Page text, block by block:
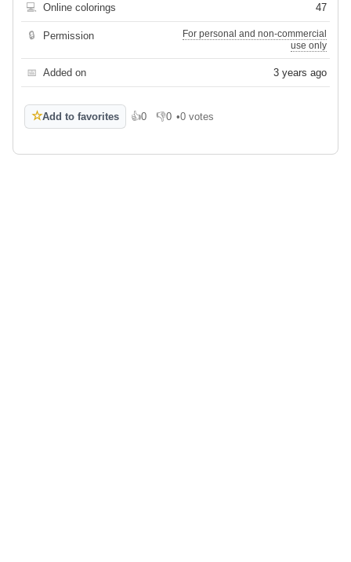
💻 Online colorings 47
🔒 Permission
For personal and non-commercial
use only
📅 Added on 3 years ago
☆Add to favorites 👍0
Like 👎0
Dislike
•0 votes